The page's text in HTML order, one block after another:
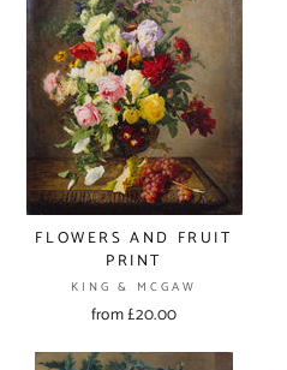
FLOWERS AND FRUIT
PRINT
KING & MCGAW
from £20.00